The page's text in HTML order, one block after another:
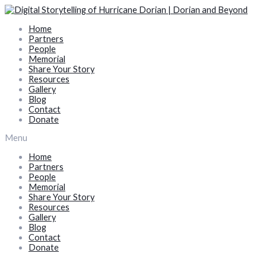
Skip
contentHome
Partners
People
Memorial
Share Your Story
Resources
Gallery
Blog
Contact
Donate
Menu
Home
Partners
People
Memorial
Share Your Story
Resources
Gallery
Blog
Contact
Donate